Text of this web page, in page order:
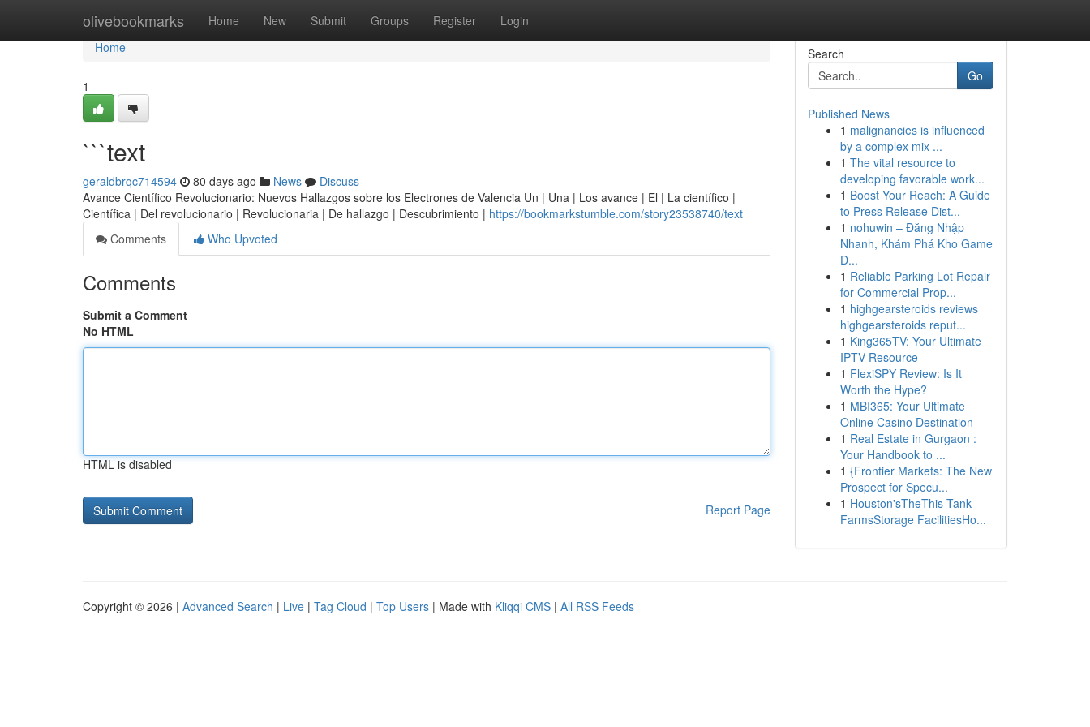
olivebookmarks Home New Submit Groups Register Login
Home
Home
1
```text
geraldbrqc714594 80 days ago News
Discuss
Avance Científico Revolucionario: Nuevos Hallazgos sobre los Electrones de Valencia Un | Una | Los avance | El | La científico |
Científica | Del revolucionario | Revolucionaria | De hallazgo | Descubrimiento | https://bookmarkstumble.com/story23538740/text
Comments
Who Upvoted
Comments
Submit a Comment
No HTML
HTML is disabled
Report Page
Search
Go
Published News
1 malignancies is influenced
by a complex mix ...
1 The vital resource to
developing favorable work...
1 Boost Your Reach: A Guide
to Press Release Dist...
1 nohuwin – Đăng Nhập
Nhanh, Khám Phá Kho Game
Đ...
1 Reliable Parking Lot Repair
for Commercial Prop...
1 highgearsteroids reviews
highgearsteroids reput...
1 King365TV: Your Ultimate
IPTV Resource
1 FlexiSPY Review: Is It
Worth the Hype?
1 MBI365: Your Ultimate
Online Casino Destination
1 Real Estate in Gurgaon :
Your Handbook to ...
1 {Frontier Markets: The New
Prospect for Specu...
1 Houston'sTheThis Tank
FarmsStorage FacilitiesHo...
Copyright © 2026 | Advanced Search | Live | Tag Cloud | Top Users | Made with Kliqqi CMS | All RSS Feeds